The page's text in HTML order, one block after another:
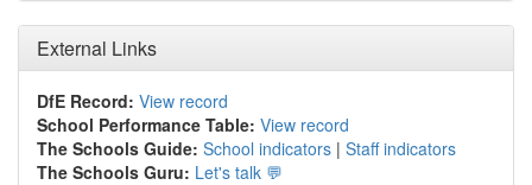
External Links
DfE Record: View record
School Performance Table: View record
The Schools Guide: School indicators | Staff indicators
The Schools Guru: Let's talk 💬